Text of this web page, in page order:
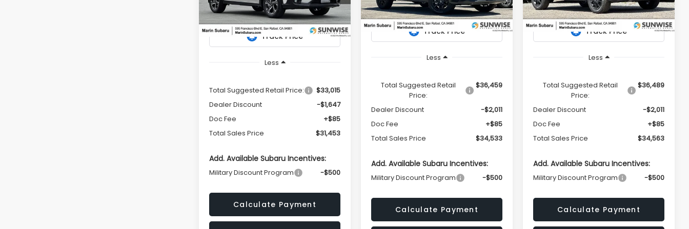
Model:TRB
In Stock Ext. Int.
SAVINGS
TOTAL SALES
PRICE
Less
Total Suggested Retail Price:
$33,015
Dealer Discount
-$1,647
Doc Fee
+$85
Total Sales Price
$31,453
Add. Available Subaru Incentives:
Military Discount Program -$500
Calculate Payment
Model:TRI
In Stock Ext.
PRICE
Less
Total Suggested Retail
Price:
$36,459
Dealer Discount
-$2,011
Doc Fee
+$85
Total Sales Price
$34,533
Add. Available Subaru Incentives:
Military Discount Program -$500
Calculate Payment
Model:TRI
In Stock Ext.
PRICE
Less
Total Suggested Retail
Price:
$36,489
Dealer Discount
-$2,011
Doc Fee
+$85
Total Sales Price
$34,563
Add. Available Subaru Incentives:
Military Discount Program -$500
Calculate Payment